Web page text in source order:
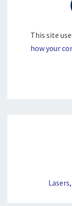
This site
how your